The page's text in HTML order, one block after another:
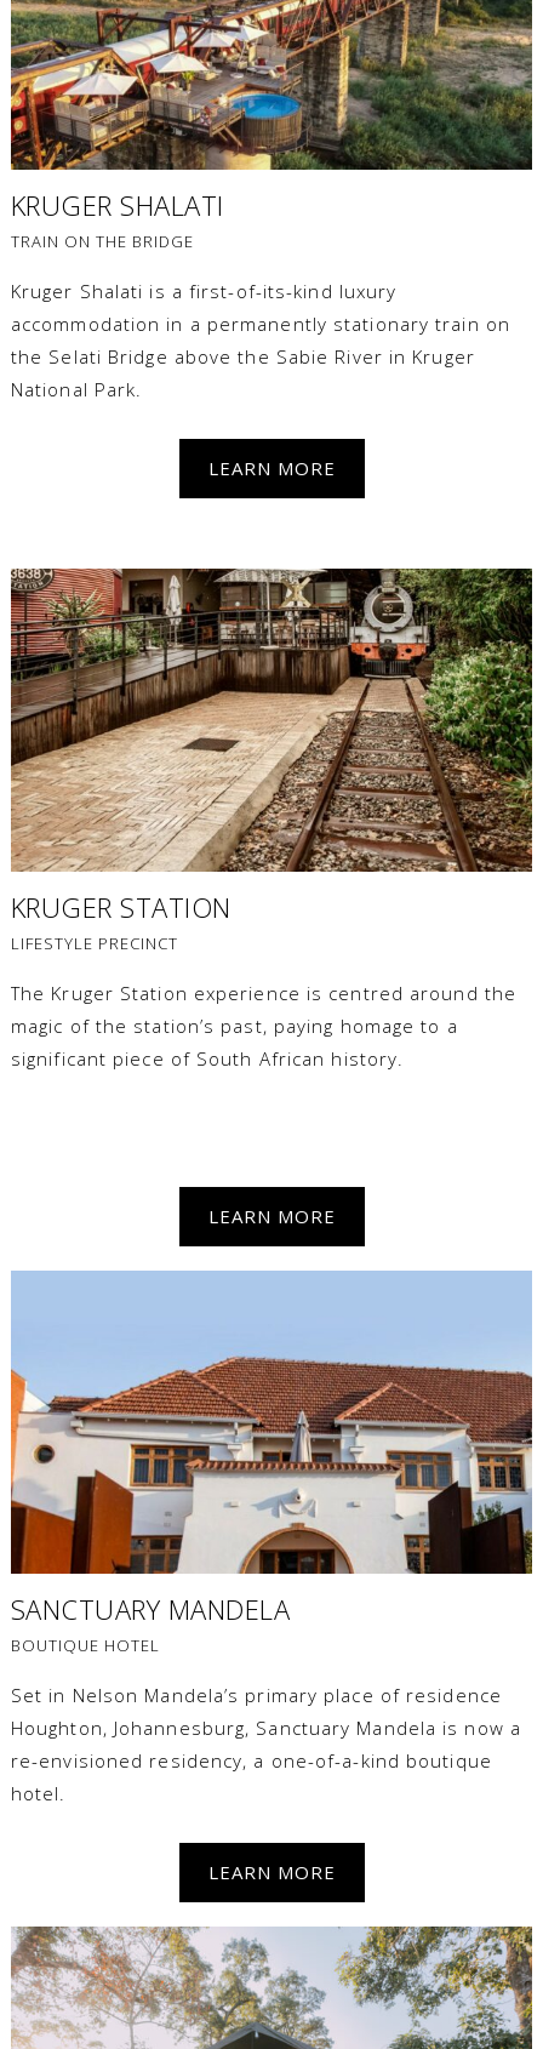
KRUGER SHALATI
TRAIN ON THE BRIDGE
Kruger Shalati is a first-of-its-kind luxury
accommodation in a permanently stationary train on
the Selati Bridge above the Sabie River in Kruger
National Park.
LEARN MORE
KRUGER STATION
LIFESTYLE PRECINCT
The Kruger Station experience is centred around the
magic of the station’s past, paying homage to a
significant piece of South African history.
LEARN MORE
SANCTUARY MANDELA
BOUTIQUE HOTEL
Set in Nelson Mandela’s primary place of residence
Houghton, Johannesburg, Sanctuary Mandela is now a
re-envisioned residency, a one-of-a-kind boutique
hotel.
LEARN MORE